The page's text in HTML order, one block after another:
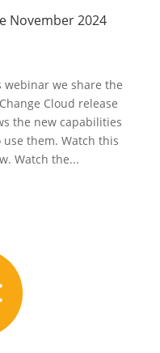
November 2024
we share the
Cloud release
the new capabilities
them. Watch this
Watch the...